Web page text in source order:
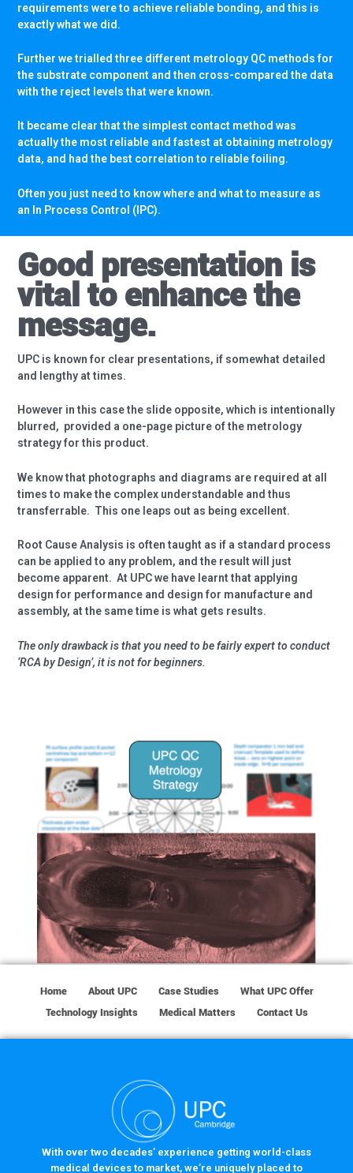
requirements were to achieve reliable bonding, and this is
exactly what we did.
Further we trialled three different metrology QC methods for
the substrate component and then cross-compared the data
with the reject levels that were known.
It became clear that the simplest contact method was
actually the most reliable and fastest at obtaining metrology
data, and had the best correlation to reliable foiling.
Often you just need to know where and what to measure as
an In Process Control (IPC).
Good presentation is
vital to enhance the
message.
UPC is known for clear presentations, if somewhat detailed
and lengthy at times.
However in this case the slide opposite, which is intentionally
blurred, provided a one-page picture of the metrology
strategy for this product.
We know that photographs and diagrams are required at all
times to make the complex understandable and thus
transferrable. This one leaps out as being excellent.
Root Cause Analysis is often taught as if a standard process
can be applied to any problem, and the result will just
become apparent. At UPC we have learnt that applying
design for performance and design for manufacture and
assembly, at the same time is what gets results.
The only drawback is that you need to be fairly expert to conduct
‘RCA by Design’, it is not for beginners.
Home About UPC Case Studies
What UPC Offer
Technology Insights
Medical Matters Contact Us
With over two decades’ experience getting world-class
medical devices to market, we’re uniquely placed to